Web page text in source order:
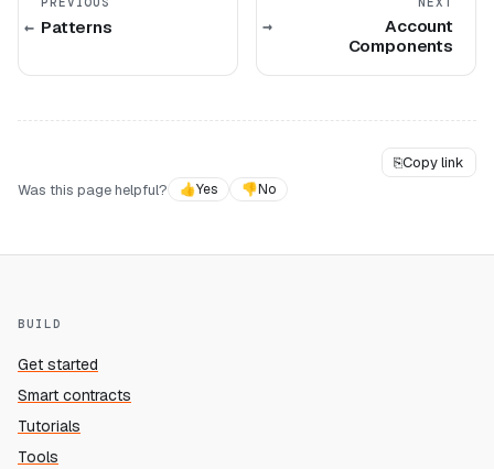
Patterns
Account
Components
⎘Copy link
Was this page helpful?
👍Yes 👎No
BUILD
Get started
Smart contracts
Tutorials
Tools